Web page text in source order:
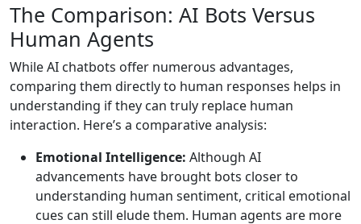
The Comparison: AI Bots Versus
Human Agents
While AI chatbots offer numerous advantages,
comparing them directly to human responses helps in
understanding if they can truly replace human
interaction. Here’s a comparative analysis:
Emotional Intelligence: Although AI
advancements have brought bots closer to
understanding human sentiment, critical emotional
cues can still elude them. Human agents are more